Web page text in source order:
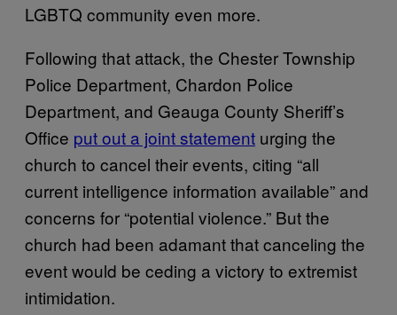
LGBTQ community even more.
Following that attack, the Chester Township
Police Department, Chardon Police
Department, and Geauga County Sheriff’s
Office put out a joint statement urging the
church to cancel their events, citing “all
current intelligence information available” and
concerns for “potential violence.” But the
church had been adamant that canceling the
event would be ceding a victory to extremist
intimidation.